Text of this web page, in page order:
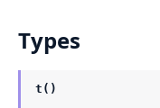
Types
t()